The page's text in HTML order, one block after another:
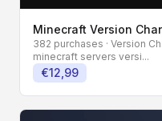
Minecraft Version
382 purchases · Version
minecraft servers versi...
€12,99